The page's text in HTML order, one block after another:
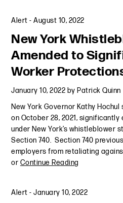
Alert -August 10, 2022
New York
Amended to
Worker
January 10, 2022 by Patrick Quinn
New York Governor Kathy
on October 28, 2021,
under New York’s whistleblower
Section 740. Section 740
employers from retaliating
or Continue Reading
Alert -January 10, 2022